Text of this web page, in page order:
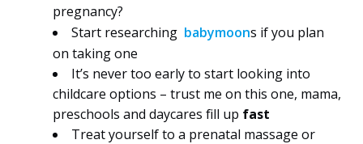
pregnancy?
Start researching babymoons if you plan
on taking one
It’s never too early to start looking into
childcare options – trust me on this one, mama,
preschools and daycares fill up fast
Treat yourself to a prenatal massage or